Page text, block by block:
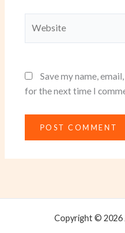
Save my name,
for the next time I
Copyright © 2026